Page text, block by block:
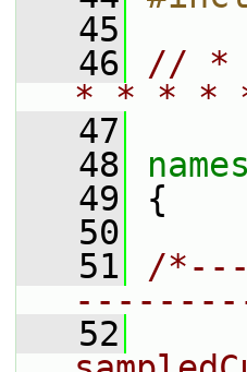
   45
   46
// *
* * * *
   47
   48
   49
{
   50
   51
/
   52